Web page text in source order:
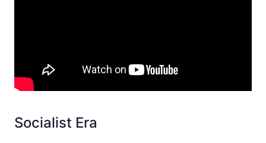
Socialist Era